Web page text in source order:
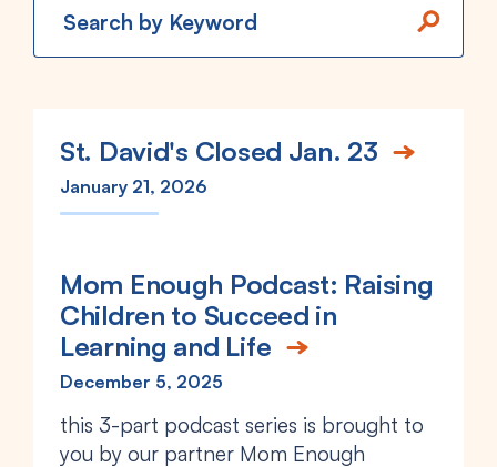
St. David's Closed Jan. 23
January 21, 2026
Mom Enough Podcast: Raising
Children to Succeed in
Learning and Life
December 5, 2025
this 3-part podcast series is brought to
you by our partner Mom Enough